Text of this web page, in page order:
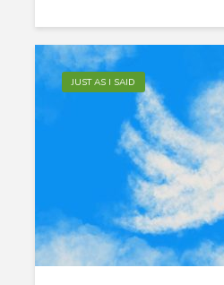
JUST AS I SAID